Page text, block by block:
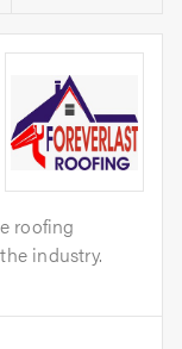
roofing
industry.